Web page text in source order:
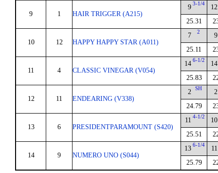
9 1 HAIR TRIGGER (A215)
9 3-1/4
25.31
12
10 12 HAPPY HAPPY STAR (A011)
7 2
25.11
9
11 4 CLASSIC VINEGAR (V054)
14 6-1/2
25.83
14
12 11 ENDEARING (V338)
2 SH
24.79
2
13 6 PRESIDENTPARAMOUNT (S420)
11 4-1/2
25.51
10
14 9 NUMERO UNO (S044)
13 6-1/4
25.79
11